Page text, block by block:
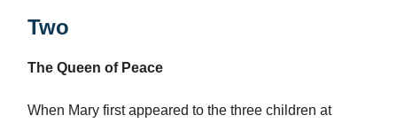
Two
The Queen of Peace
When Mary first appeared to the three children at